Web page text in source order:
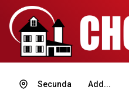
Add...
Secunda